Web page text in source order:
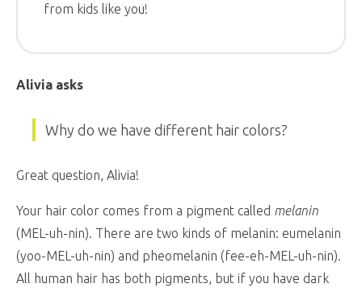
from kids like you!
Alivia asks
Why do we have different hair colors?
Great question, Alivia!
Your hair color comes from a pigment called melanin
(MEL-uh-nin). There are two kinds of melanin: eumelanin
(yoo-MEL-uh-nin) and pheomelanin (fee-eh-MEL-uh-nin).
All human hair has both pigments, but if you have dark